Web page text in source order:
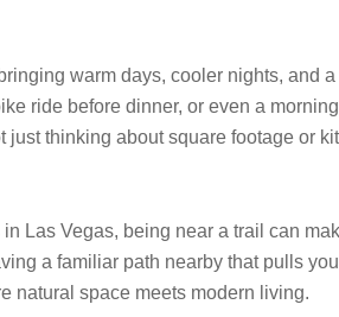
warm days, cooler nights, and
ride before dinner, or even a
just thinking about square footage or
Las Vegas, being near a trail can
a familiar path nearby that pulls
natural space meets modern living.